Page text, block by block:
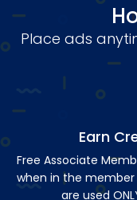
Place ads
Earn
Free Associate
when in the
are used